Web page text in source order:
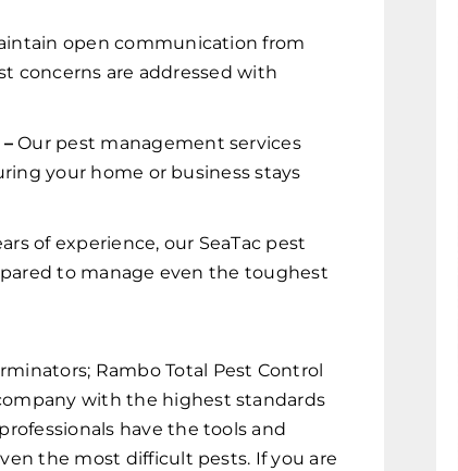
open communication from
concerns are addressed with
Our pest management services
your home or business stays
of experience, our SeaTac pest
to manage even the toughest
Rambo Total Pest Control
with the highest standards
have the tools and
the most difficult pests. If you are